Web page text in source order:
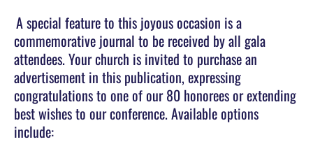
A special feature to this joyous occasion is a
commemorative journal to be received by all gala
attendees. Your church is invited to purchase an
advertisement in this publication, expressing
congratulations to one of our 80 honorees or extending
best wishes to our conference. Available options
include: